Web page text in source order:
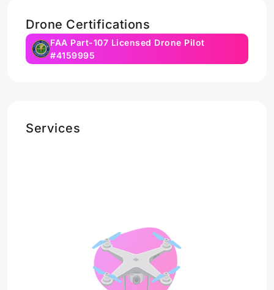
Drone Certifications
FAA Part-107 Licensed Drone Pilot
#4159995
Services